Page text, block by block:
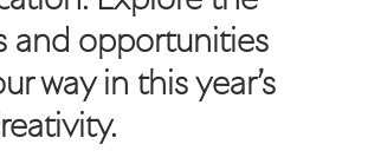
and opportunities
way in this year’s